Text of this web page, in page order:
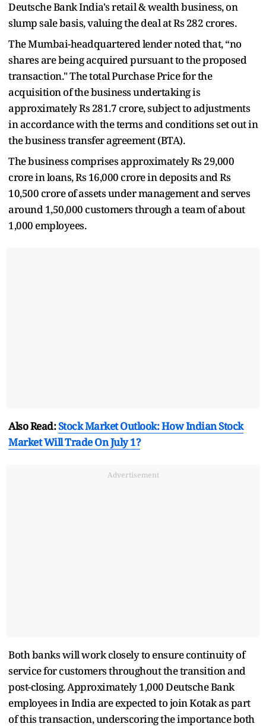
Deutsche Bank India's retail & wealth business, on
slump sale basis, valuing the deal at Rs 282 crores.
The Mumbai-headquartered lender noted that, “no
shares are being acquired pursuant to the proposed
transaction." The total Purchase Price for the
acquisition of the business undertaking is
approximately Rs 281.7 crore, subject to adjustments
in accordance with the terms and conditions set out in
the business transfer agreement (BTA).
The business comprises approximately Rs 29,000
crore in loans, Rs 16,000 crore in deposits and Rs
10,500 crore of assets under management and serves
around 1,50,000 customers through a team of about
1,000 employees.
Also Read:Stock Market Outlook: How Indian Stock
Market Will Trade On July 1?
Advertisement
Both banks will work closely to ensure continuity of
service for customers throughout the transition and
post-closing. Approximately 1,000 Deutsche Bank
employees in India are expected to join Kotak as part
of this transaction, underscoring the importance both